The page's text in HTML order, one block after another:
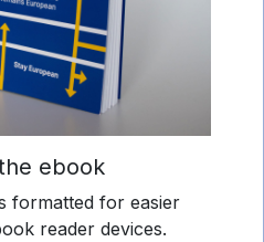
ebook
formatted for easier
reader devices.